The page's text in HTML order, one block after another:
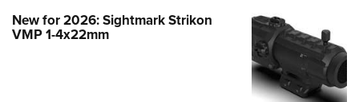
New for 2026: Sightmark Strikon
VMP 1-4x22mm